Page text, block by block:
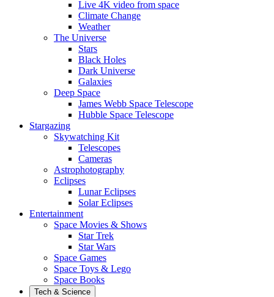
Live 4K video from space
Climate Change
Weather
The Universe
Stars
Black Holes
Dark Universe
Galaxies
Deep Space
James Webb Space Telescope
Hubble Space Telescope
Stargazing
Skywatching Kit
Telescopes
Cameras
Astrophotography
Eclipses
Lunar Eclipses
Solar Eclipses
Entertainment
Space Movies & Shows
Star Trek
Star Wars
Space Games
Space Toys & Lego
Space Books
Tech & Science